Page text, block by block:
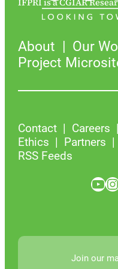
About
Our
Project
Contact Careers
Ethics
Partners
RSS Feeds
YouTube Instagram
Join our